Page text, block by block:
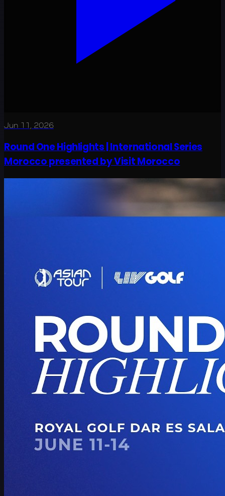
Jun 11, 2026
Round One Highlights | International Series
Morocco presented by Visit Morocco